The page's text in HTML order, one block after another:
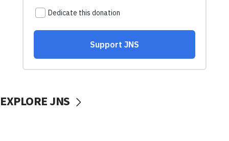
EXPLORE JNS